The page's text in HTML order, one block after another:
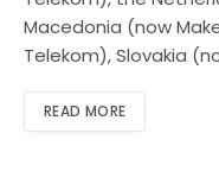
Macedonia (now
Telekom), Slovakia
READ MORE